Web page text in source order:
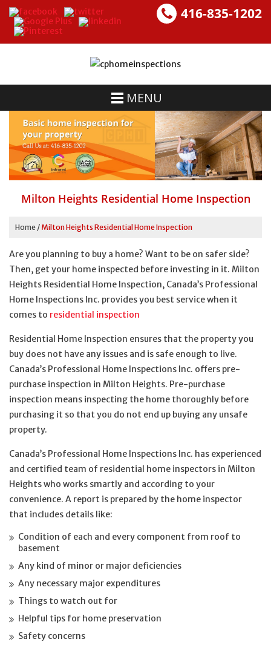
416-835-1202
Milton Heights Residential Home Inspection
Home / Milton Heights Residential Home Inspection
Are you planning to buy a home? Want to be on safer side?
Then, get your home inspected before investing in it. Milton
Heights Residential Home Inspection, Canada’s Professional
Home Inspections Inc. provides you best service when it
comes to residential inspection
Residential Home Inspection ensures that the property you
buy does not have any issues and is safe enough to live.
Canada’s Professional Home Inspections Inc. offers pre-
purchase inspection in Milton Heights. Pre-purchase
inspection means inspecting the home thoroughly before
purchasing it so that you do not end up buying any unsafe
property.
Canada’s Professional Home Inspections Inc. has experienced
and certified team of residential home inspectors in Milton
Heights who works smartly and according to your
convenience. A report is prepared by the home inspector
that includes details like:
Condition of each and every component from roof to
basement
Any kind of minor or major deficiencies
Any necessary major expenditures
Things to watch out for
Helpful tips for home preservation
Safety concerns
MENU